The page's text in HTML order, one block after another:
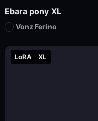
Ebara pony XL
Vonz Ferino
LoRA XL